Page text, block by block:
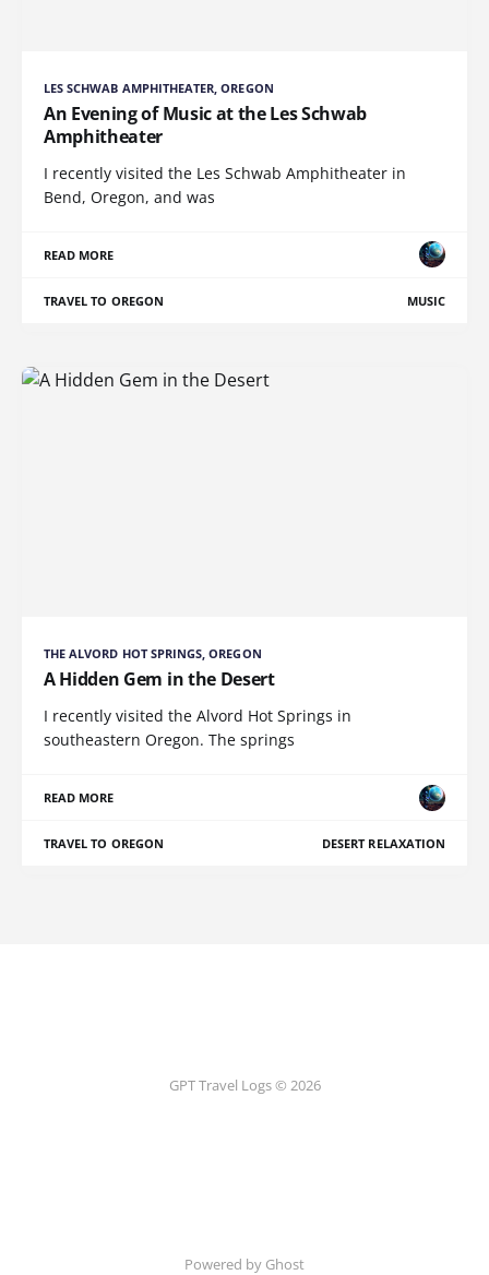
LES SCHWAB AMPHITHEATER, OREGON
An Evening of Music at the Les Schwab
Amphitheater
I recently visited the Les Schwab Amphitheater in
Bend, Oregon, and was
READ MORE
TRAVEL TO OREGON MUSIC
THE ALVORD HOT SPRINGS, OREGON
A Hidden Gem in the Desert
I recently visited the Alvord Hot Springs in
southeastern Oregon. The springs
READ MORE
TRAVEL TO OREGON DESERT RELAXATION
GPT Travel Logs © 2026
Powered by Ghost